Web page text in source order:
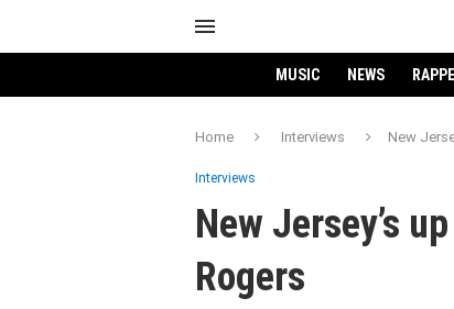
MUSIC NEWS
Home Interviews New
Interviews
New Jersey’s
Rogers